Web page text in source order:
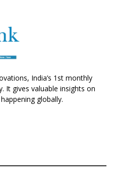
India’s 1st monthly
It gives valuable insights on
globally.